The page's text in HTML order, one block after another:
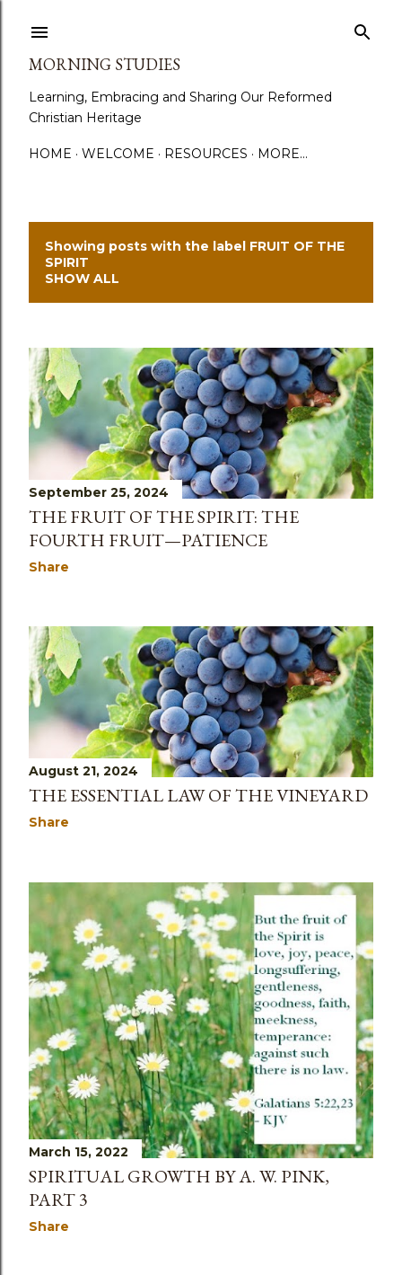
MORNING STUDIES
Learning, Embracing and Sharing Our Reformed
Christian Heritage
HOME WELCOME RESOURCES MORE…
P
o
s
t
s
Showing posts with the label FRUIT OF THE
SPIRIT
SHOW ALL
September 25, 2024
THE FRUIT OF THE SPIRIT: THE
FOURTH FRUIT—PATIENCE
Share
August 21, 2024
THE ESSENTIAL LAW OF THE VINEYARD
Share
March 15, 2022
SPIRITUAL GROWTH BY A. W. PINK,
PART 3
Share